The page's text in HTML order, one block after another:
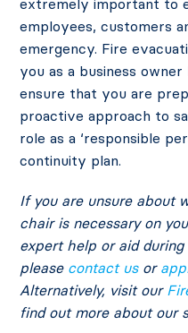
employees, customers
emergency. Fire
you as a business
ensure that you are
proactive approach to
role as a ‘responsible
continuity plan.
If you are unsure about
chair is necessary on
expert help or aid
please contact usor
Alternatively, visit our
find out more about our